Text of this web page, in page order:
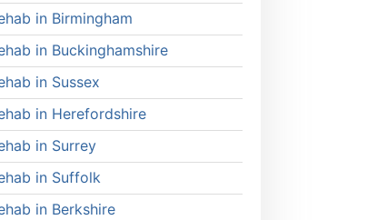
in Birmingham
in Buckinghamshire
in Sussex
in Herefordshire
in Surrey
in Suffolk
in Berkshire